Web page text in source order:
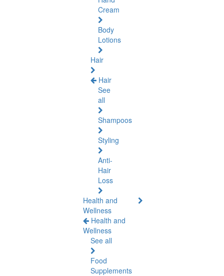
Cream
Body
Lotions
Hair
Hair
See
all
Shampoos
Styling
Anti-
Hair
Loss
Health and
Wellness
Health and
Wellness
See all
Food
Supplements